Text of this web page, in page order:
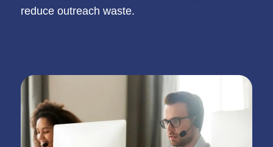
reduce outreach waste.